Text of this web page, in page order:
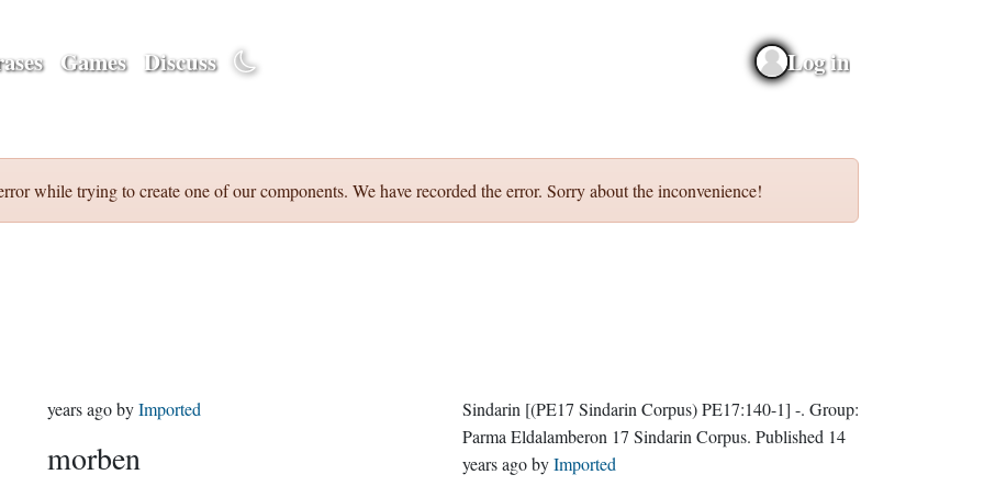
Games Discuss Log in
while trying to create one of our components. We have recorded the error. Sorry about the inconvenience!
years agobyImported
morben
Sindarin [(PE17 Sindarin Corpus) PE17:140-1] -. Group:
Parma Eldalamberon 17 Sindarin Corpus . Published 14
years agobyImported